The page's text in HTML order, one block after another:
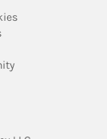
Link Opens in
Tab
Link Opens in New
in New Tab